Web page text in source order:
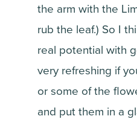
the arm with the
rub the leaf.) So I
real potential with
very refreshing if
or some of the
and put them in a